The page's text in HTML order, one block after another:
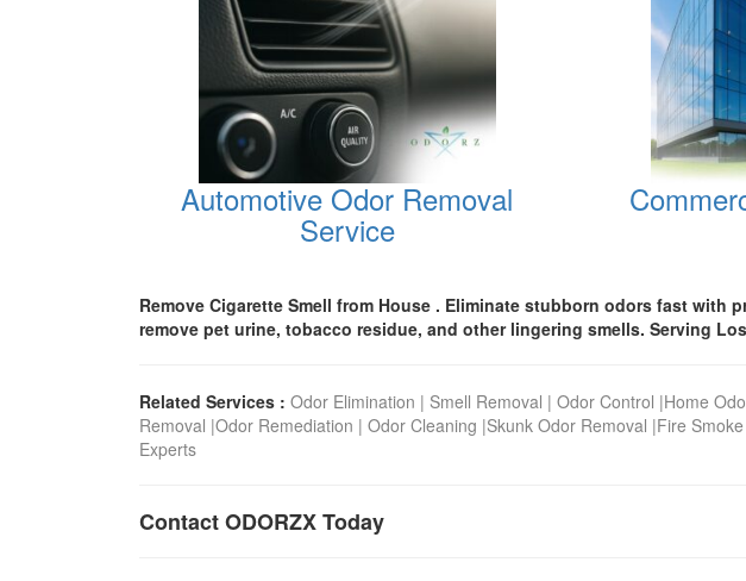
Automotive Odor Removal
Service
Remove Cigarette Smell from House . Eliminate stubborn odors fast with
remove pet urine, tobacco residue, and other lingering smells. Serving
Related Services : Odor Elimination | Smell Removal | Odor Control |Home
Removal |Odor Remediation | Odor Cleaning |Skunk Odor Removal |Fire
Experts
Contact ODORZX Today